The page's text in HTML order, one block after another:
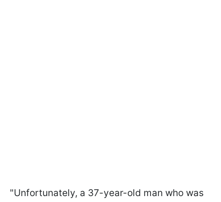
"Unfortunately, a 37-year-old man who was